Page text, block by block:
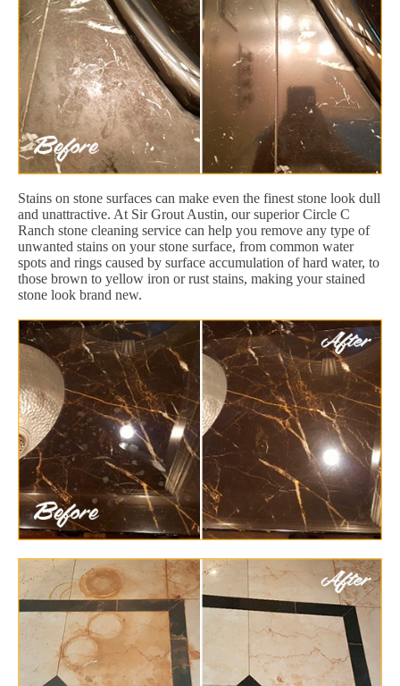
Stains on stone surfaces can make even the finest stone look dull
and unattractive. At Sir Grout Austin, our superior Circle C
Ranch stone cleaning service can help you remove any type of
unwanted stains on your stone surface, from common water
spots and rings caused by surface accumulation of hard water, to
those brown to yellow iron or rust stains, making your stained
stone look brand new.